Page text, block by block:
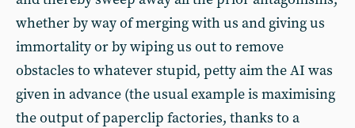
whether by way of merging with us and giving us
immortality or by wiping us out to remove
obstacles to whatever stupid, petty aim the AI was
given in advance (the usual example is maximising
the output of paperclip factories, thanks to a